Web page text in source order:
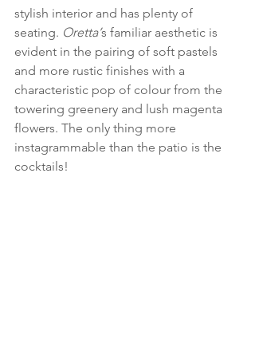
stylish interior and has plenty of
seating. Oretta’s familiar aesthetic is
evident in the pairing of soft pastels
and more rustic finishes with a
characteristic pop of colour from the
towering greenery and lush magenta
flowers. The only thing more
instagrammable than the patio is the
cocktails!